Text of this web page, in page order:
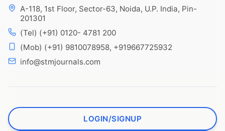
A-118, 1st Floor, Sector-63, Noida, U.P. India, Pin-
201301
(Tel) (+91) 0120- 4781 200
(Mob) (+91) 9810078958, +919667725932
info@stmjournals.com
LOGIN/SIGNUP